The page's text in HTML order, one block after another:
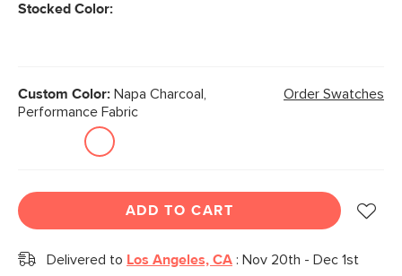
Stocked Color:
Custom Color: Napa Charcoal,
Performance Fabric
Order Swatches
ADD TO CART
Delivered to Los Angeles, CA : Nov 20th - Dec 1st